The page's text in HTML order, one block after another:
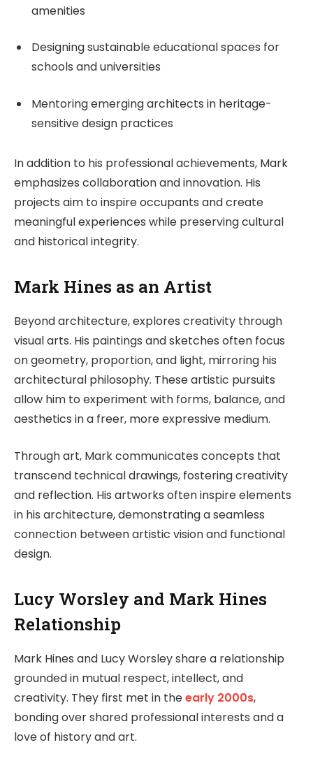
amenities
Designing sustainable educational spaces for
schools and universities
Mentoring emerging architects in heritage-
sensitive design practices
In addition to his professional achievements, Mark
emphasizes collaboration and innovation. His
projects aim to inspire occupants and create
meaningful experiences while preserving cultural
and historical integrity.
Mark Hines as an Artist
Beyond architecture, explores creativity through
visual arts. His paintings and sketches often focus
on geometry, proportion, and light, mirroring his
architectural philosophy. These artistic pursuits
allow him to experiment with forms, balance, and
aesthetics in a freer, more expressive medium.
Through art, Mark communicates concepts that
transcend technical drawings, fostering creativity
and reflection. His artworks often inspire elements
in his architecture, demonstrating a seamless
connection between artistic vision and functional
design.
Lucy Worsley and Mark Hines
Relationship
Mark Hines and Lucy Worsley share a relationship
grounded in mutual respect, intellect, and
creativity. They first met in theearly 2000s,
bonding over shared professional interests and a
love of history and art.